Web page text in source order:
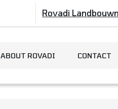
Rovadi
ABOUT ROVADI CONTACT